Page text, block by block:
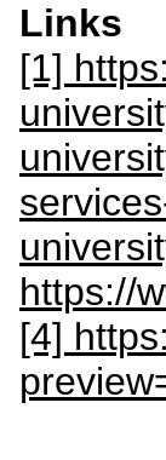
Links
[1]
https://
[4]